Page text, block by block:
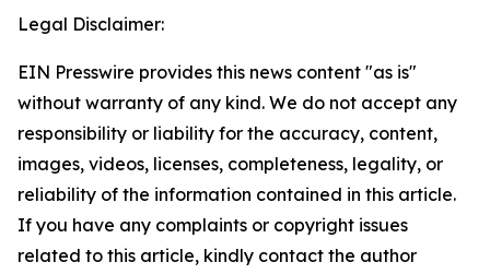
Legal Disclaimer:
EIN Presswire provides this news content "as is"
without warranty of any kind. We do not accept any
responsibility or liability for the accuracy, content,
images, videos, licenses, completeness, legality, or
reliability of the information contained in this article.
If you have any complaints or copyright issues
related to this article, kindly contact the author